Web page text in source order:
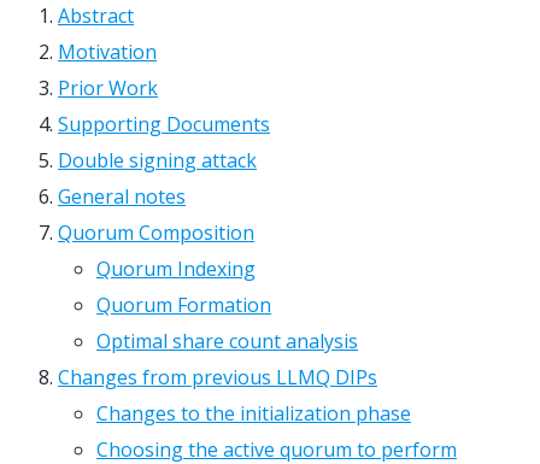
Abstract
Motivation
Prior Work
Supporting Documents
Double signing attack
General notes
Quorum Composition
Quorum Indexing
Quorum Formation
Optimal share count analysis
Changes from previous LLMQ DIPs
Changes to the initialization phase
Choosing the active quorum to perform